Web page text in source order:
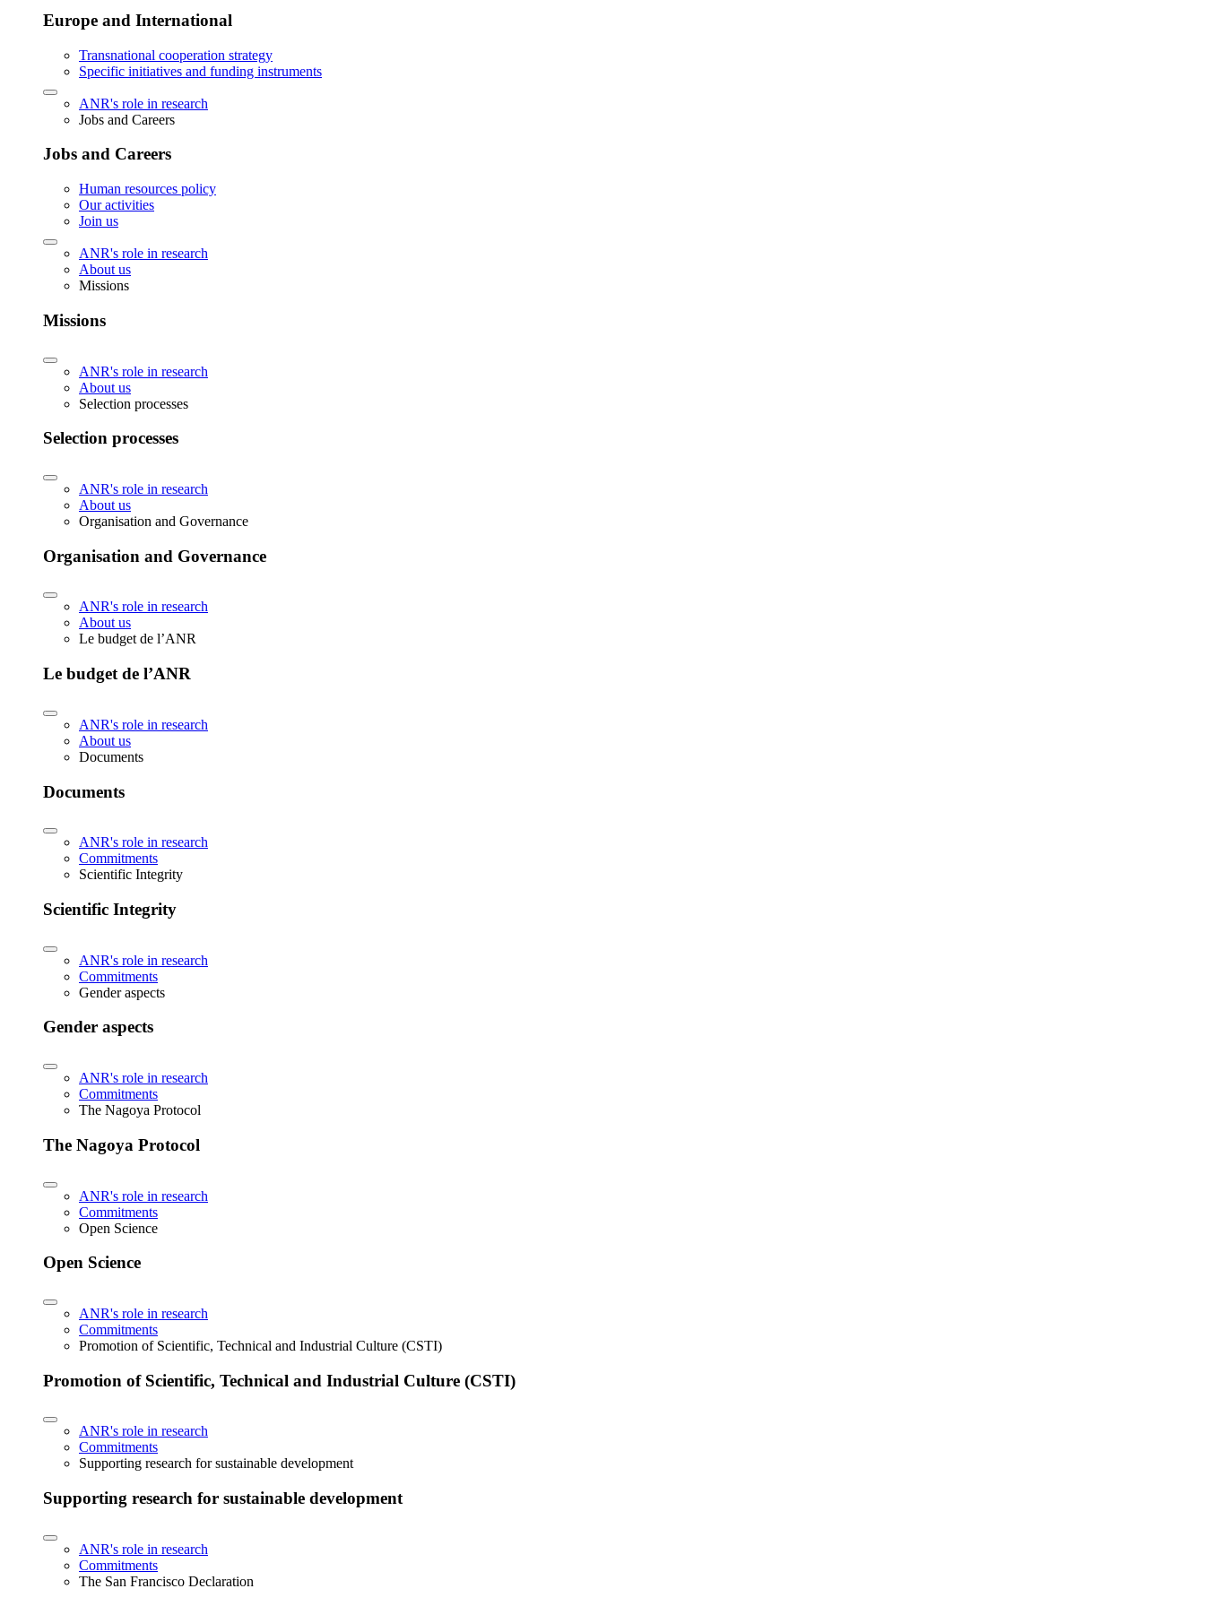
Europe and International
Transnational cooperation strategy
Specific initiatives and funding instruments
ANR's role in research
Jobs and Careers
Jobs and Careers
Human resources policy
Our activities
Join us
ANR's role in research
About us
Missions
Missions
ANR's role in research
About us
Selection processes
Selection processes
ANR's role in research
About us
Organisation and Governance
Organisation and Governance
ANR's role in research
About us
Le budget de l’ANR
Le budget de l’ANR
ANR's role in research
About us
Documents
Documents
ANR's role in research
Commitments
Scientific Integrity
Scientific Integrity
ANR's role in research
Commitments
Gender aspects
Gender aspects
ANR's role in research
Commitments
The Nagoya Protocol
The Nagoya Protocol
ANR's role in research
Commitments
Open Science
Open Science
ANR's role in research
Commitments
Promotion of Scientific, Technical and Industrial Culture (CSTI)
Promotion of Scientific, Technical and Industrial Culture (CSTI)
ANR's role in research
Commitments
Supporting research for sustainable development
Supporting research for sustainable development
ANR's role in research
Commitments
The San Francisco Declaration